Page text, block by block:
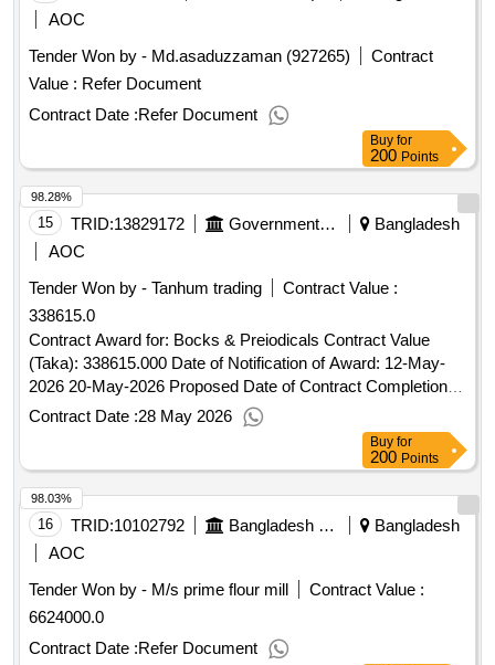
AOC
Tender Won by - Md.asaduzzaman (927265)
Contract
Value : Refer Document
Contract Date :Refer Document
Buy for
200 Points
15 TRID:13829172 Government Of Bangladesh
Bangladesh
AOC
Tender Won by - Tanhum trading
Contract Value :
338615.0
Contract Award for: Bocks & Preiodicals Contract Value
(Taka): 338615.000 Date of Notification of Award: 12-May-
2026 20-May-2026 Proposed Date of Contract Completion:
24-Jun-2026.Bocks & Preiodicals
Contract Date :28 May 2026
98.28%
Buy for
200 Points
16 TRID:10102792 Bangladesh Police
Bangladesh
AOC
Tender Won by - M/s prime flour mill
Contract Value :
6624000.0
Contract Date :Refer Document
98.03%